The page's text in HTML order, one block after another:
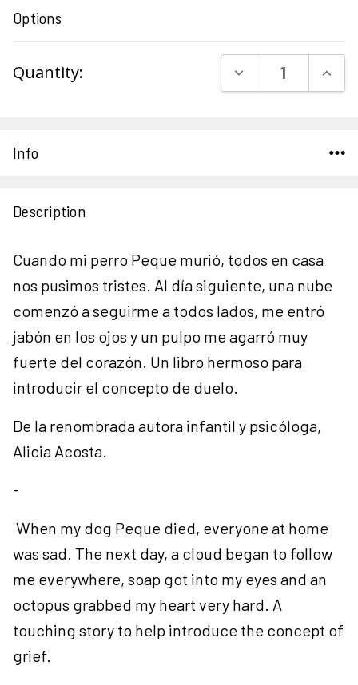
Options
Stock:
Quantity: DECREASE
Info
Description
Cuando mi perro Peque murió, todos en casa
nos pusimos tristes. Al día siguiente, una nube
comenzó a seguirme a todos lados, me entró
jabón en los ojos y un pulpo me agarró muy
fuerte del corazón. Un libro hermoso para
introducir el concepto de duelo.
De la renombrada autora infantil y psicóloga,
Alicia Acosta.
-
When my dog Peque died, everyone at home
was sad. The next day, a cloud began to follow
me everywhere, soap got into my eyes and an
octopus grabbed my heart very hard. A
touching story to help introduce the concept of
grief.